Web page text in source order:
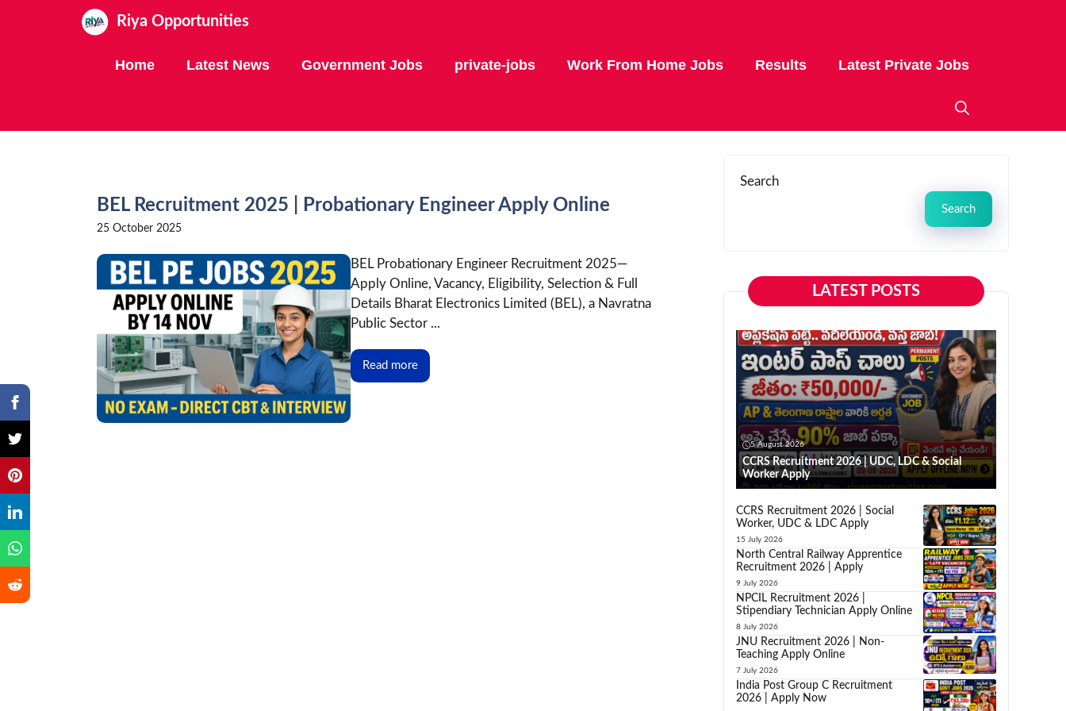
Riya Opportunities
Home Latest News Government Jobs private-jobs Work From Home Jobs Results Latest Private Jobs
BEL Recruitment 2025 | Probationary Engineer Apply Online
25 October 2025
BEL Probationary Engineer Recruitment 2025—
Apply Online, Vacancy, Eligibility, Selection & Full
Details Bharat Electronics Limited (BEL), a Navratna
Public Sector ...
Read more
Search
Search
LATEST POSTS
5 August 2026
CCRS Recruitment 2026 | UDC, LDC & Social
Worker Apply
CCRS Recruitment 2026 | Social
Worker, UDC & LDC Apply
15 July 2026
North Central Railway Apprentice
Recruitment 2026 | Apply
9 July 2026
NPCIL Recruitment 2026 |
Stipendiary Technician Apply Online
8 July 2026
JNU Recruitment 2026 | Non-
Teaching Apply Online
7 July 2026
India Post Group C Recruitment
2026 | Apply Now